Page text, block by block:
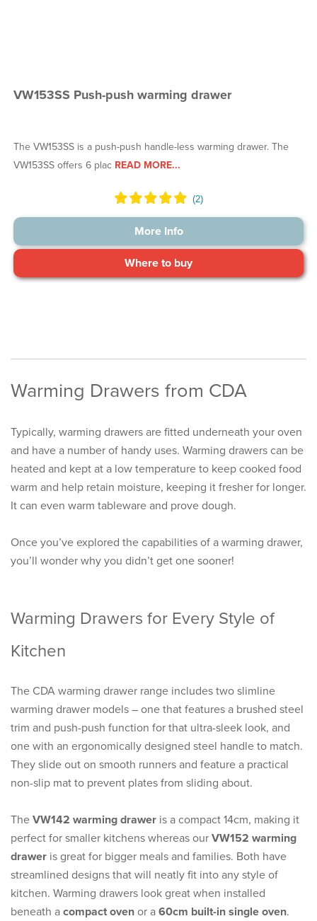
VW153SS Push-push warming drawer
The VW153SS is a push-push handle-less warming drawer. The
VW153SS offers 6 plac READ MORE...
More Info
Where to buy
Warming Drawers from CDA
Typically, warming drawers are fitted underneath your oven
and have a number of handy uses. Warming drawers can be
heated and kept at a low temperature to keep cooked food
warm and help retain moisture, keeping it fresher for longer.
It can even warm tableware and prove dough.
Once you’ve explored the capabilities of a warming drawer,
you’ll wonder why you didn’t get one sooner!
Warming Drawers for Every Style of
Kitchen
The CDA warming drawer range includes two slimline
warming drawer models – one that features a brushed steel
trim and push-push function for that ultra-sleek look, and
one with an ergonomically designed steel handle to match.
They slide out on smooth runners and feature a practical
non-slip mat to prevent plates from sliding about.
The VW142 warming drawer is a compact 14cm, making it
perfect for smaller kitchens whereas our VW152 warming
drawer is great for bigger meals and families. Both have
streamlined designs that will neatly fit into any style of
kitchen. Warming drawers look great when installed
beneath a compact oven or a 60cm built-in single oven.